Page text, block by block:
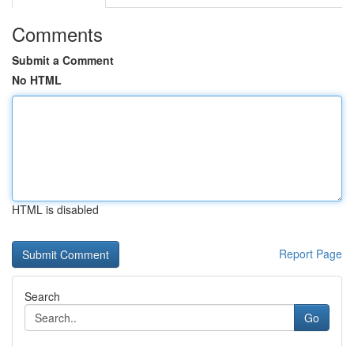
Comments
Submit a Comment
No HTML
HTML is disabled
Report Page
Search
Go